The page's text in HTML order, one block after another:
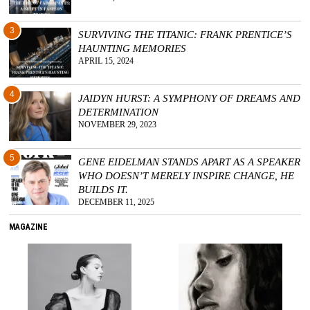
3
SURVIVING THE TITANIC: FRANK PRENTICE’S
HAUNTING MEMORIES
APRIL 15, 2024
4
JAIDYN HURST: A SYMPHONY OF DREAMS AND
DETERMINATION
NOVEMBER 29, 2023
5
GENE EIDELMAN STANDS APART AS A SPEAKER
WHO DOESN’T MERELY INSPIRE CHANGE, HE
BUILDS IT.
DECEMBER 11, 2025
MAGAZINE